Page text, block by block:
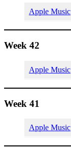
Apple Music
Week 42
Apple Music
Week 41
Apple Music